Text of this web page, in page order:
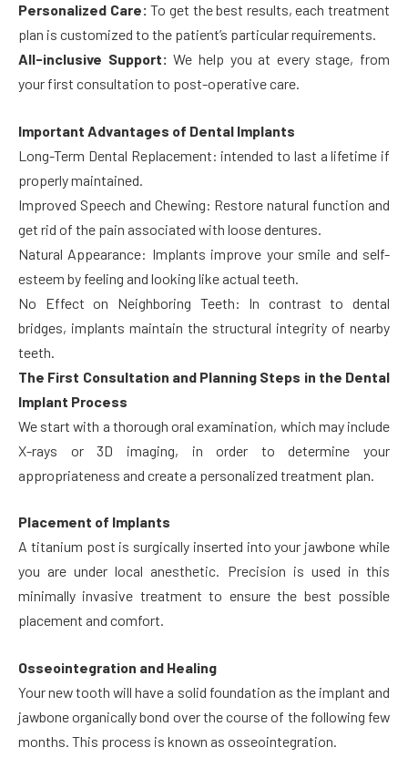
Personalized Care: To get the best results, each treatment
plan is customized to the patient’s particular requirements.
All-inclusive Support: We help you at every stage, from
your first consultation to post-operative care.
Important Advantages of Dental Implants
Long-Term Dental Replacement: intended to last a lifetime if
properly maintained.
Improved Speech and Chewing: Restore natural function and
get rid of the pain associated with loose dentures.
Natural Appearance: Implants improve your smile and self-
esteem by feeling and looking like actual teeth.
No Effect on Neighboring Teeth: In contrast to dental
bridges, implants maintain the structural integrity of nearby
teeth.
The First Consultation and Planning Steps in the Dental
Implant Process
We start with a thorough oral examination, which may include
X-rays or 3D imaging, in order to determine your
appropriateness and create a personalized treatment plan.
Placement of Implants
A titanium post is surgically inserted into your jawbone while
you are under local anesthetic. Precision is used in this
minimally invasive treatment to ensure the best possible
placement and comfort.
Osseointegration and Healing
Your new tooth will have a solid foundation as the implant and
jawbone organically bond over the course of the following few
months. This process is known as osseointegration.